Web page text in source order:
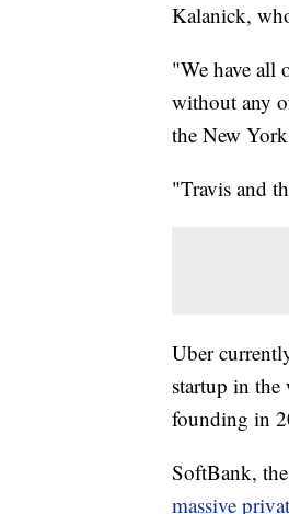
Kalanick,
"We have all
without any
the New
"Travis and
Uber
startup in
founding in
SoftBank,
massive